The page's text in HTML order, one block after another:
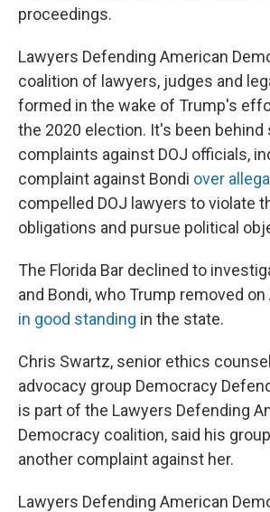
proceedings.
Lawyers Defending American
coalition of lawyers, judges and
formed in the wake of Trump's
the 2020 election. It's been behind
complaints against DOJ officials,
complaint against Bondi over
compelled DOJ lawyers to violate
obligations and pursue political
The Florida Bar declined to
and Bondi, who Trump removed on
in good standing in the state.
Chris Swartz, senior ethics
advocacy group Democracy
is part of the Lawyers Defending
Democracy coalition, said his
another complaint against her.
Lawyers Defending American